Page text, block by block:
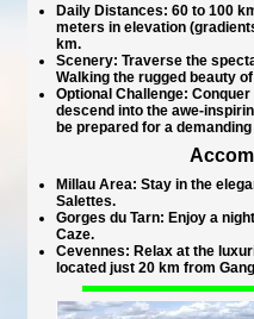
Daily Distances: 60 to 100
meters in elevation
km.
Scenery: Traverse the
Walking the rugged beauty
Optional Challenge: Conquer
descend into the awe-
be prepared for a
Millau Area: Stay in the
Salettes.
Gorges du Tarn: Enjoy a
Caze.
Cevennes: Relax at the
located just 20 km from